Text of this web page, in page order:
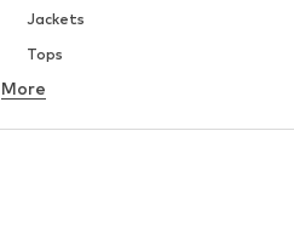
Jackets
Tops
Underwear
Blouses & tunics
More